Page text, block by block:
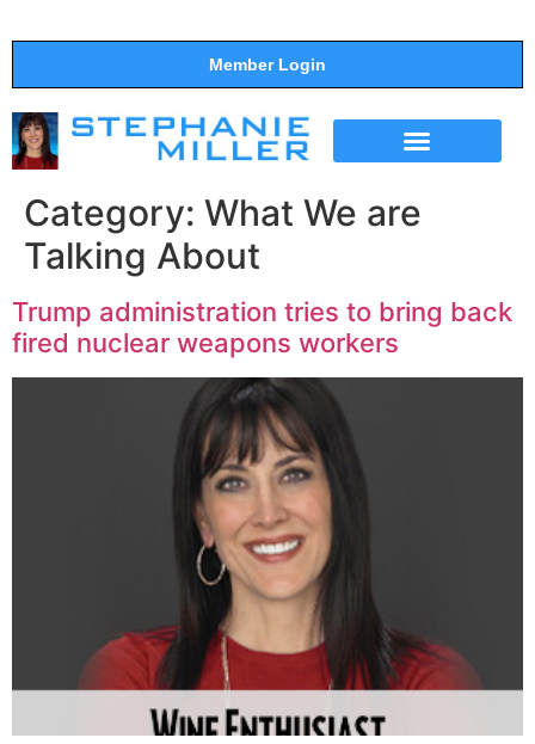
Member Login
Category: What We are
Talking About
Trump administration tries to bring back
fired nuclear weapons workers